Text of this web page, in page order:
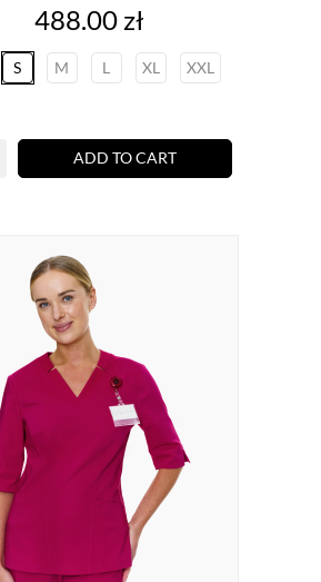
Price
488.00 zł
S M L XL XXL
ADD TO CART